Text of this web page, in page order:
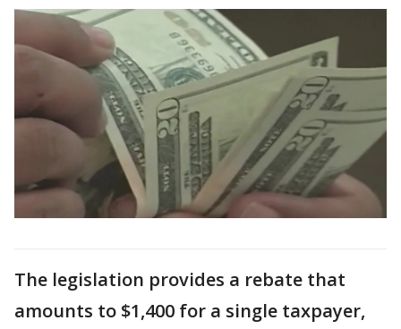
The legislation provides a rebate that
amounts to $1,400 for a single taxpayer,